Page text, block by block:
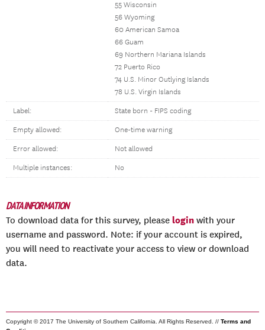
55 Wisconsin
56 Wyoming
60 American Samoa
66 Guam
69 Northern Mariana Islands
72 Puerto Rico
74 U.S. Minor Outlying Islands
78 U.S. Virgin Islands
Label: State born - FIPS coding
Empty allowed: One-time warning
Error allowed: Not allowed
Multiple instances: No
DATA INFORMATION
To download data for this survey, please login with your
username and password. Note: if your account is expired,
you will need to reactivate your access to view or download
data.
Copyright © 2017 The University of Southern California. All Rights Reserved. // Terms and